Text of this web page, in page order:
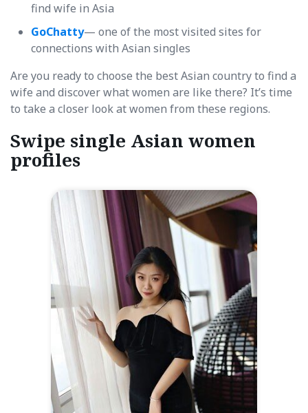
find wife in Asia
GoChatty— one of the most visited sites for
connections with Asian singles
Are you ready to choose the best Asian country to find a
wife and discover what women are like there? It’s time
to take a closer look at women from these regions.
Swipe single Asian women
profiles